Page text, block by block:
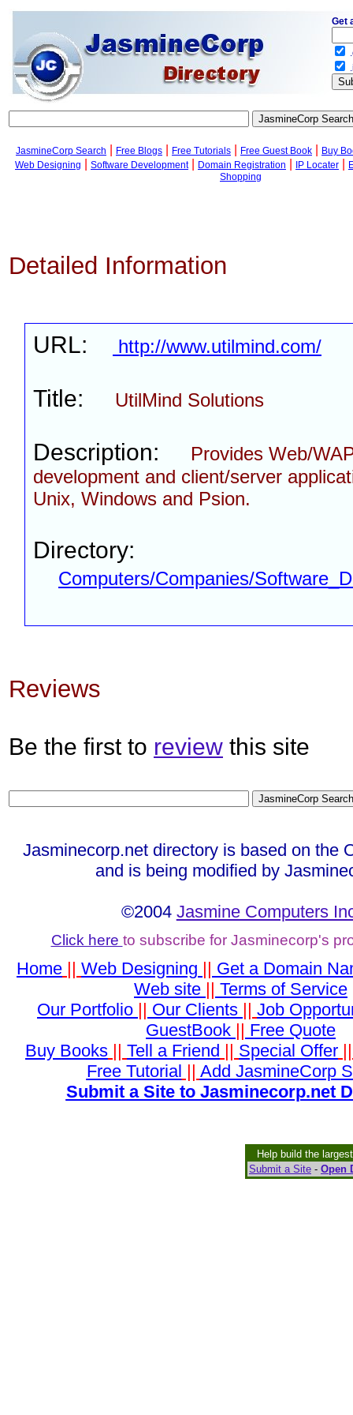
JasmineCorp Search Free Blogs Free Tutorials Free Guest Book
Buy
Web Designing
Software Development| Domain Registration IP Locater
Shopping
Detailed Information
URL: http://www.utilmind.com/
Title: UtilMind Solutions
Description:
Provides Web/
development and client/server
Unix, Windows and Psion.
Directory:
Computers/Companies/
Reviews
Be the first to review this site
Jasminecorp.net directory is based on the
and is being modified by
©2004 Jasmine Computers
Click here to subscribe for Jasminecorp's
Home || Web Designing || Get a Domain
Web site || Terms of Service
Our Portfolio || Our Clients || Job
GuestBook || Free Quote
Buy Books || Tell a Friend || Special Offer
Free Tutorial || Add JasmineCorp
Submit a Site to Jasminecorp.net
Help build the
Submit a Site - Open
Get